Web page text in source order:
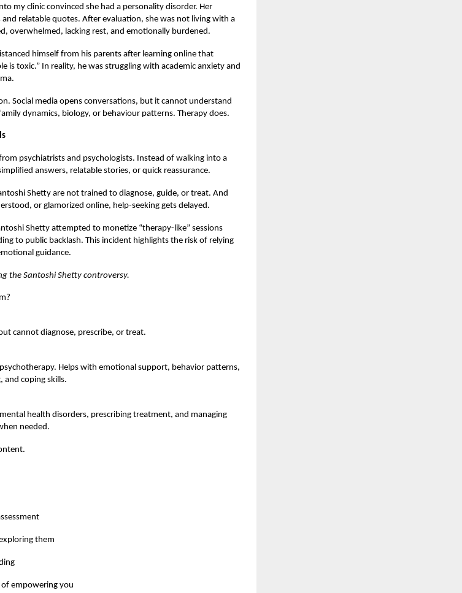
my clinic convinced she had a personality disorder. Her
relatable quotes. After evaluation, she was not living with a
overwhelmed, lacking rest, and emotionally burdened.
himself from his parents after learning online that
is toxic.” In reality, he was struggling with academic anxiety and
Social media opens conversations, but it cannot understand
dynamics, biology, or behaviour patterns. Therapy does.
psychiatrists and psychologists. Instead of walking into a
answers, relatable stories, or quick reassurance.
Shetty are not trained to diagnose, guide, or treat. And
or glamorized online, help-seeking gets delayed.
Shetty attempted to monetize “therapy-like” sessions
to public backlash. This incident highlights the risk of relying
guidance.
the Santoshi Shetty controversy.
cannot diagnose, prescribe, or treat.
Helps with emotional support, behavior patterns,
and coping skills.
health disorders, prescribing treatment, and managing
needed.
them
empowering you